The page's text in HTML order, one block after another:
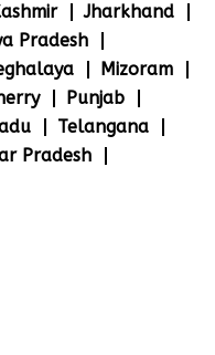
Jharkhand
Pradesh
Mizoram
Punjab
Telangana
Pradesh